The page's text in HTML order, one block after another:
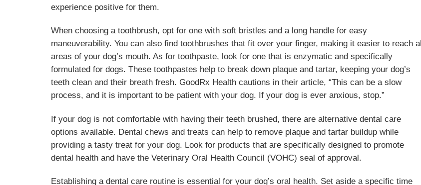
experience positive for them.
When choosing a toothbrush, opt for one with soft bristles and a long handle for easy
maneuverability. You can also find toothbrushes that fit over your finger, making it easier to reach all
areas of your dog’s mouth. As for toothpaste, look for one that is enzymatic and specifically
formulated for dogs. These toothpastes help to break down plaque and tartar, keeping your dog’s
teeth clean and their breath fresh. GoodRx Health cautions in their article, “This can be a slow
process, and it is important to be patient with your dog. If your dog is ever anxious, stop.”
If your dog is not comfortable with having their teeth brushed, there are alternative dental care
options available. Dental chews and treats can help to remove plaque and tartar buildup while
providing a tasty treat for your dog. Look for products that are specifically designed to promote
dental health and have the Veterinary Oral Health Council (VOHC) seal of approval.
Establishing a dental care routine is essential for your dog’s oral health. Set aside a specific time